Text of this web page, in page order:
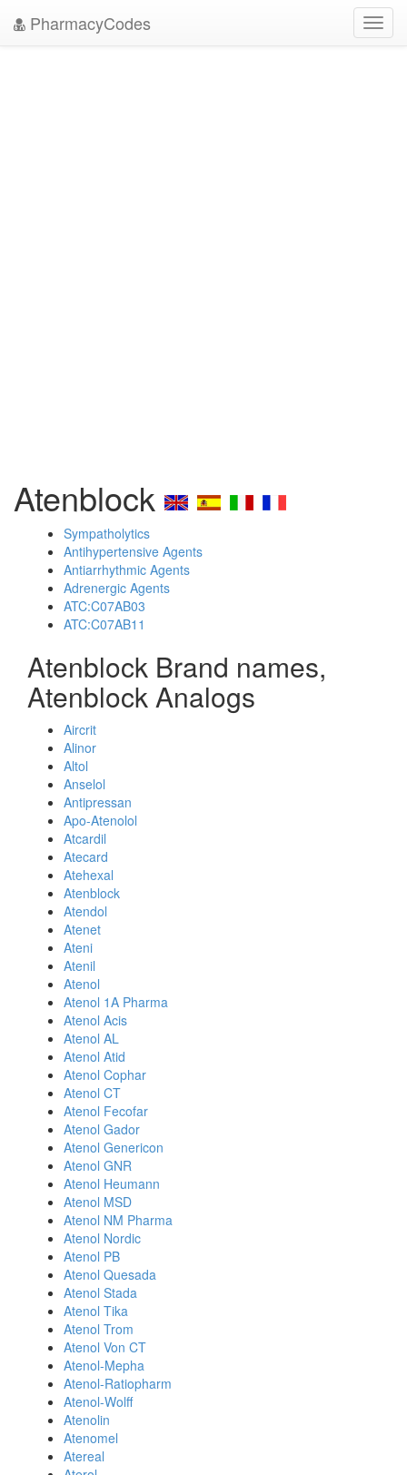
PharmacyCodes
Atenblock
Sympatholytics
Antihypertensive Agents
Antiarrhythmic Agents
Adrenergic Agents
ATC:C07AB03
ATC:C07AB11
Atenblock Brand names,
Atenblock Analogs
Aircrit
Alinor
Altol
Anselol
Antipressan
Apo-Atenolol
Atcardil
Atecard
Atehexal
Atenblock
Atendol
Atenet
Ateni
Atenil
Atenol
Atenol 1A Pharma
Atenol Acis
Atenol AL
Atenol Atid
Atenol Cophar
Atenol CT
Atenol Fecofar
Atenol Gador
Atenol Genericon
Atenol GNR
Atenol Heumann
Atenol MSD
Atenol NM Pharma
Atenol Nordic
Atenol PB
Atenol Quesada
Atenol Stada
Atenol Tika
Atenol Trom
Atenol Von CT
Atenol-Mepha
Atenol-Ratiopharm
Atenol-Wolff
Atenolin
Atenomel
Atereal